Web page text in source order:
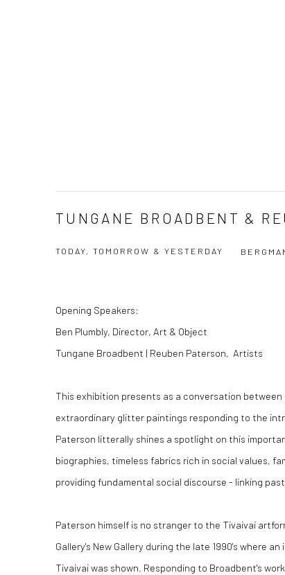
TUNGANE BROADBENT &
TODAY, TOMORROW & YESTERDAY
Opening Speakers:
Ben Plumbly, Director, Art & Object
Tungane Broadbent | Reuben Paterson, Artists
This exhibition presents as a conversation
extraordinary glitter paintings responding to the
Paterson litterally shines a spotlight on this
biographies, timeless fabrics rich in social values,
providing fundamental social discourse - linking
Paterson himself is no stranger to the Tivaivai
Gallery's New Gallery during the late 1990's where
Tivaivai was shown. Responding to Broadbent's